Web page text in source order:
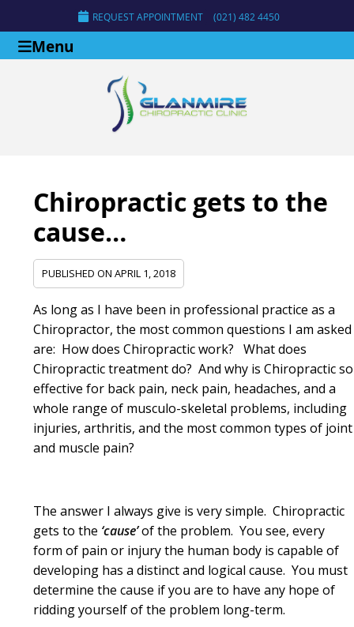
REQUEST APPOINTMENT (021) 482 4450
Menu
Chiropractic gets to the
cause…
PUBLISHED ONAPRIL 1, 2018
As long as I have been in professional practice as a
Chiropractor, the most common questions I am asked
are: How does Chiropractic work? What does
Chiropractic treatment do? And why is Chiropractic so
effective for back pain, neck pain, headaches, and a
whole range of musculo-skeletal problems, including
injuries, arthritis, and the most common types of joint
and muscle pain?
The answer I always give is very simple. Chiropractic
gets to the ‘cause’of the problem. You see, every
form of pain or injury the human body is capable of
developing has a distinct and logical cause. You must
determine the cause if you are to have any hope of
ridding yourself of the problem long-term.